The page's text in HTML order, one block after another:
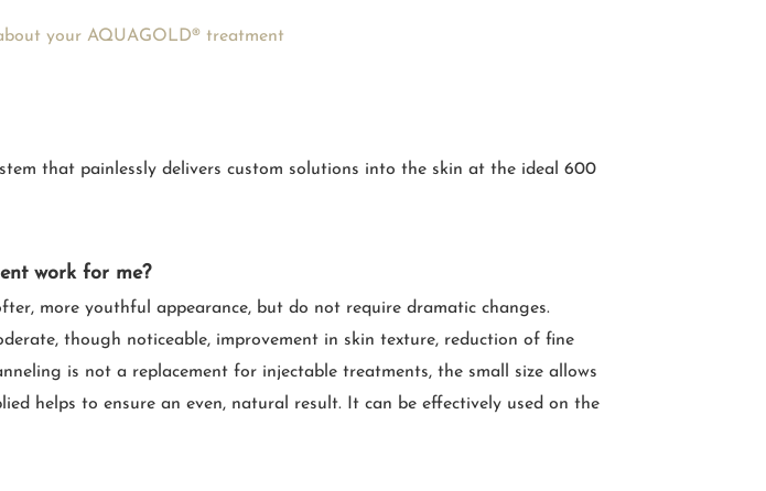
your AQUAGOLD® treatment
that painlessly delivers custom solutions into the skin at the ideal 600
work for me?
more youthful appearance, but do not require dramatic changes.
though noticeable, improvement in skin texture, reduction of fine
is not a replacement for injectable treatments, the small size allows
helps to ensure an even, natural result. It can be effectively used on the